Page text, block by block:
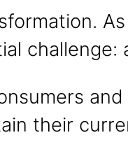
challenge:
their